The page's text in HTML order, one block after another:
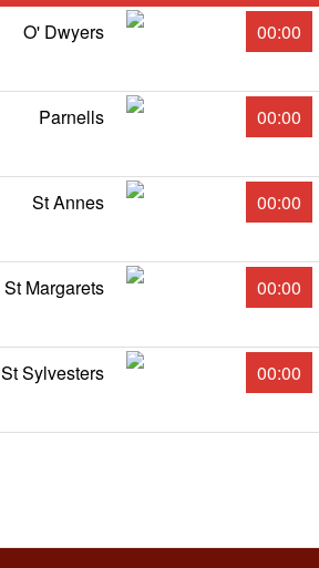
O' Dwyers
00:00
Parnells 00:00
St Annes 00:00
St Margarets 00:00
St Sylvesters 00:00